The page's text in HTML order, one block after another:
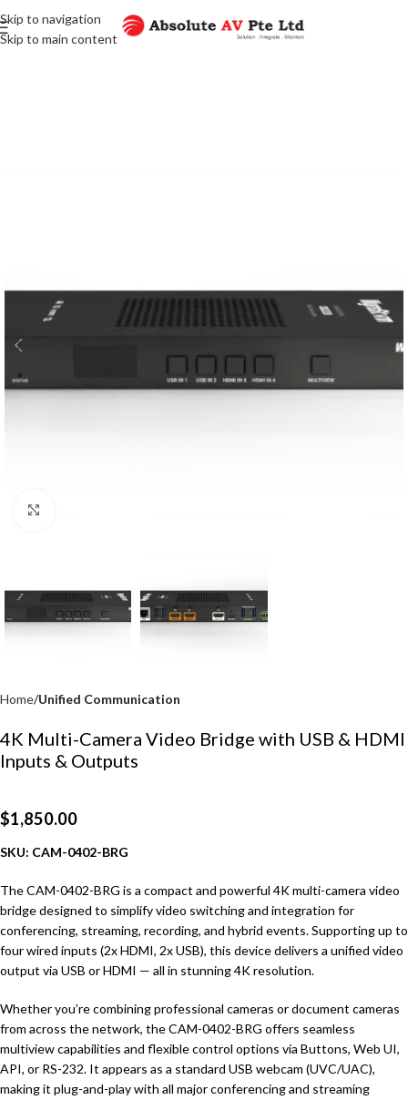
Skip to navigation
Skip to main content
Home Unified Communication
4K Multi-Camera Video Bridge with USB & HDMI
Inputs & Outputs
$1,850.00
SKU: CAM-0402-BRG
The CAM-0402-BRG is a compact and powerful 4K multi-camera video
bridge designed to simplify video switching and integration for
conferencing, streaming, recording, and hybrid events. Supporting up to
four wired inputs (2x HDMI, 2x USB), this device delivers a unified video
output via USB or HDMI — all in stunning 4K resolution.
Whether you’re combining professional cameras or document cameras
from across the network, the CAM-0402-BRG offers seamless
multiview capabilities and flexible control options via Buttons, Web UI,
API, or RS-232. It appears as a standard USB webcam (UVC/UAC),
making it plug-and-play with all major conferencing and streaming